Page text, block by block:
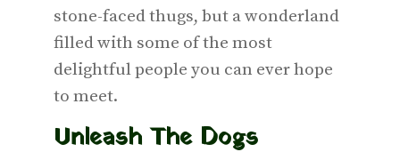
stone-faced thugs, but a wonderland
filled with some of the most
delightful people you can ever hope
to meet.
Unleash The Dogs